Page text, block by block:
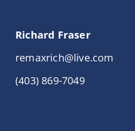
Richard Fraser
remaxrich@live.com
(403) 869-7049